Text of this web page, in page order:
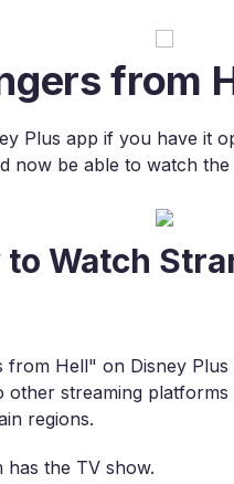
from
Plus app if you have it
now be able to watch
to Watch
Hell" on Disney
streaming
regions.
the TV show.